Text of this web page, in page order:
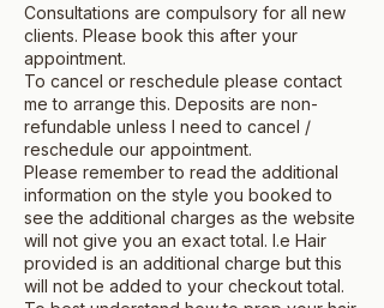
Consultations are compulsory for all new
clients. Please book this after your
appointment.
To cancel or reschedule please contact
me to arrange this. Deposits are non-
refundable unless I need to cancel /
reschedule our appointment.
Please remember to read the additional
information on the style you booked to
see the additional charges as the website
will not give you an exact total. I.e Hair
provided is an additional charge but this
will not be added to your checkout total.